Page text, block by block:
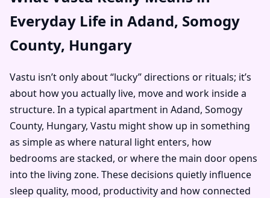
Everyday Life in Adand, Somogy
County, Hungary
Vastu isn’t only about “lucky” directions or rituals; it’s
about how you actually live, move and work inside a
structure. In a typical apartment in Adand, Somogy
County, Hungary, Vastu might show up in something
as simple as where natural light enters, how
bedrooms are stacked, or where the main door opens
into the living zone. These decisions quietly influence
sleep quality, mood, productivity and how connected